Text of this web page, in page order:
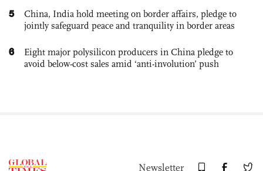
5
China, India hold meeting on border affairs, pledge to
jointly safeguard peace and tranquility in border areas
6
Eight major polysilicon producers in China pledge to
avoid below-cost sales amid ‘anti-involution’ push
Newsletter